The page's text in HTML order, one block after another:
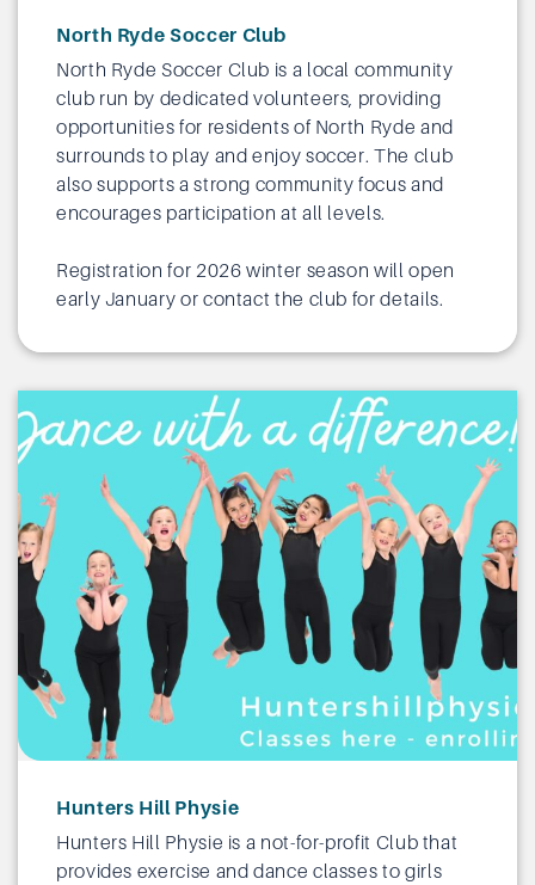
North Ryde Soccer Club
North Ryde Soccer Club is a local community
club run by dedicated volunteers, providing
opportunities for residents of North Ryde and
surrounds to play and enjoy soccer. The club
also supports a strong community focus and
encourages participation at all levels.
Registration for 2026 winter season will open
early January or contact the club for details.
Hunters Hill Physie
Hunters Hill Physie is a not-for-profit Club that
provides exercise and dance classes to girls